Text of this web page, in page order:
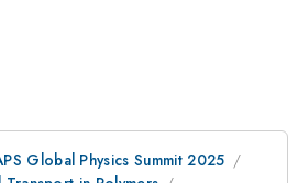
Global Physics Summit 2025